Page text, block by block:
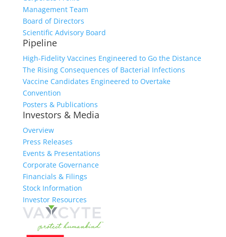
Management Team
Board of Directors
Scientific Advisory Board
Pipeline
High-Fidelity Vaccines Engineered to Go the Distance
The Rising Consequences of Bacterial Infections
Vaccine Candidates Engineered to Overtake
Convention
Posters & Publications
Investors & Media
Overview
Press Releases
Events & Presentations
Corporate Governance
Financials & Filings
Stock Information
Investor Resources